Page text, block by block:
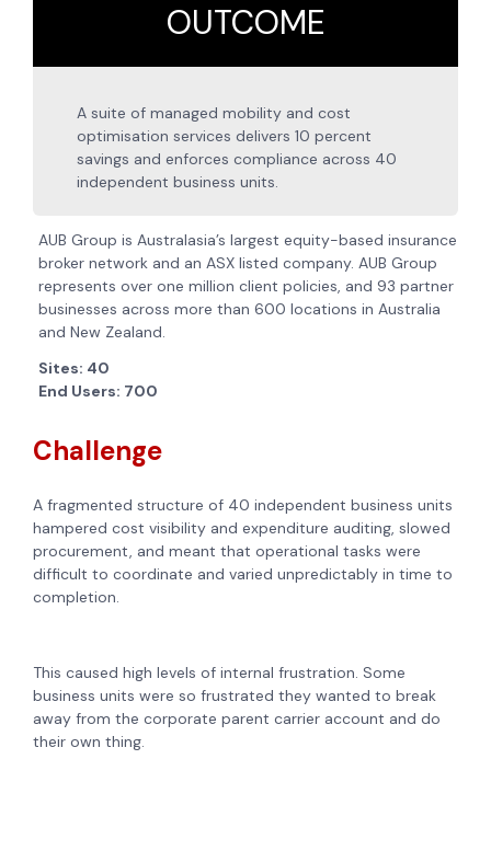
OUTCOME
A suite of managed mobility and cost
optimisation services delivers 10 percent
savings and enforces compliance across 40
independent business units.
AUB Group is Australasia’s largest equity-based insurance
broker network and an ASX listed company. AUB Group
represents over one million client policies, and 93 partner
businesses across more than 600 locations in Australia
and New Zealand.
Sites: 40
End Users: 700
Challenge
A fragmented structure of 40 independent business units
hampered cost visibility and expenditure auditing, slowed
procurement, and meant that operational tasks were
difficult to coordinate and varied unpredictably in time to
completion.
This caused high levels of internal frustration. Some
business units were so frustrated they wanted to break
away from the corporate parent carrier account and do
their own thing.